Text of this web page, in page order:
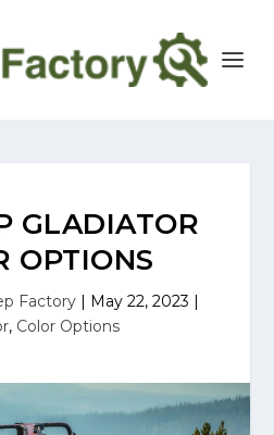
GLADIATOR
OPTIONS
Factory | May 22, 2023 |
, Color Options